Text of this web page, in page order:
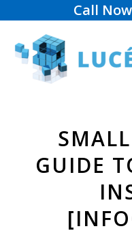
Call
GUIDE